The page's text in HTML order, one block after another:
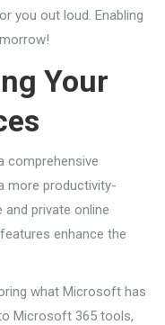
you out loud. Enabling
Your
comprehensive
more productivity-
private online
enhance the
what Microsoft has
Microsoft 365 tools,